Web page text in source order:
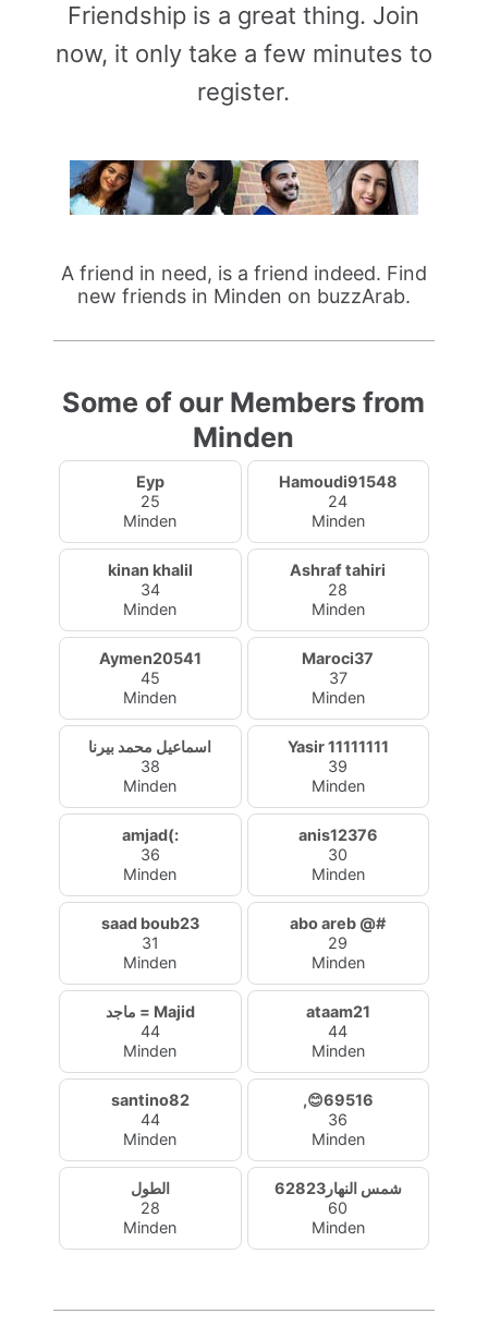
Friendship is a great thing. Join
now, it only take a few minutes to
register.
A friend in need, is a friend indeed. Find
new friends in Minden on buzzArab.
Some of our Members from
Minden
Eyp
25
Minden
Hamoudi91548
24
Minden
kinan khalil
34
Minden
Ashraf tahiri
28
Minden
Aymen20541
45
Minden
Maroci37
37
Minden
اسماعيل محمد بيرنا
38
Minden
Yasir 11111111
39
Minden
amjad(:
36
Minden
anis12376
30
Minden
saad boub23
31
Minden
abo areb @#
29
Minden
ماجد = Majid
44
Minden
ataam21
44
Minden
santino82
44
Minden
,😊69516
36
Minden
الطول
28
Minden
شمس النهار62823
60
Minden